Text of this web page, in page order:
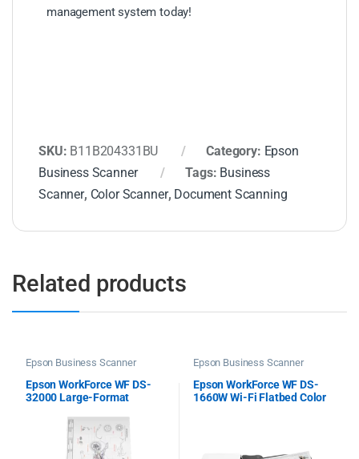
management system today!
SKU: B11B204331BU Category: Epson
Business Scanner
Tags: Business
Scanner, Color Scanner, Document Scanning
Related products
Epson Business Scanner
Epson WorkForce WF DS-
32000 Large-Format
Epson Business Scanner
Epson WorkForce WF DS-
1660W Wi-Fi Flatbed Color